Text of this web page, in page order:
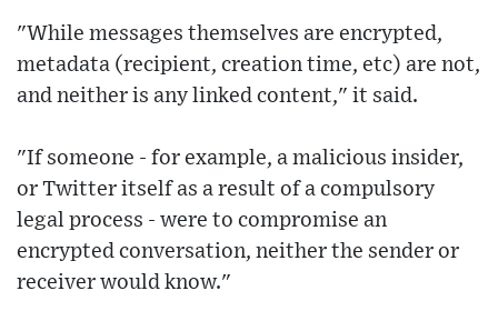
"While messages themselves are encrypted,
metadata (recipient, creation time, etc) are not,
and neither is any linked content," it said.
"If someone - for example, a malicious insider,
or Twitter itself as a result of a compulsory
legal process - were to compromise an
encrypted conversation, neither the sender or
receiver would know."